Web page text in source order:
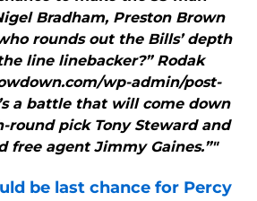
Bradham, Preston Brown
rounds out the Bills’ depth
line linebacker?” Rodak
wp-admin/post-
a battle that will come down
round pick Tony Steward and
free agent Jimmy Gaines.”"
be last chance for Percy